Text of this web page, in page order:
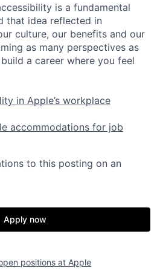
is a fundamental
that idea reflected in
culture, our benefits and our
as many perspectives as
a career where you feel
in Apple’s workplace
accommodations for job
to this posting on an
Apply now
positions at Apple